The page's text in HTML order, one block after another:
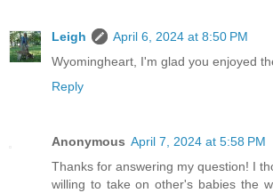
Leigh
April 6, 2024 at 8:50 PM
Wyomingheart, I'm glad you enjoyed
Reply
Anonymous April 7, 2024 at 5:58 PM
Thanks for answering my question! I
willing to take on other's babies the